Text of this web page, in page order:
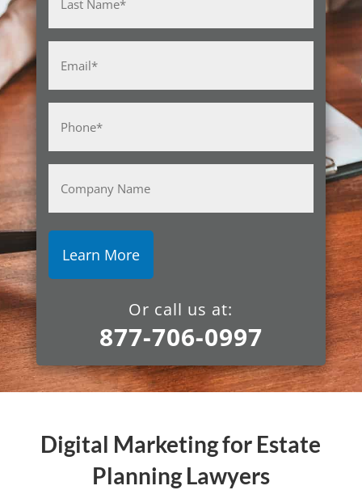
Last
(Required)
(Required)
Name
Or call us at:
877-706-0997
Digital Marketing for Estate
Planning Lawyers